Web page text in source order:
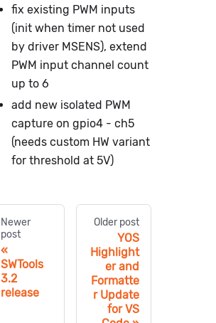
fix existing PWM inputs
(init when timer not used
by driver MSENS), extend
PWM input channel count
up to 6
add new isolated PWM
capture on gpio4 - ch5
(needs custom HW variant
for threshold at 5V)
Newer
post
SWTools
3.2
release
Older post
YOS
Highlight
er and
Formatte
r Update
for VS